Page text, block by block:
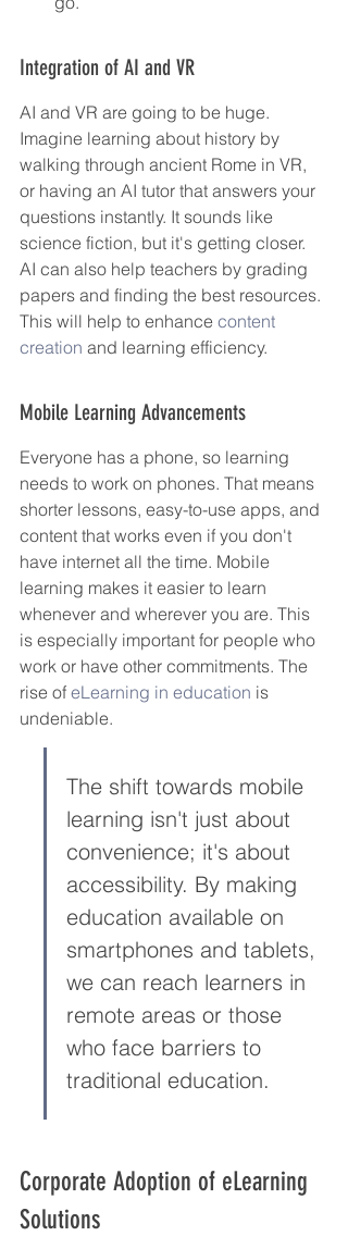
Integration of AI and VR
AI and VR are going to be huge.
Imagine learning about history by
walking through ancient Rome in VR,
or having an AI tutor that answers your
questions instantly. It sounds like
science fiction, but it's getting closer.
AI can also help teachers by grading
papers and finding the best resources.
This will help to enhance content
creation and learning efficiency.
Mobile Learning Advancements
Everyone has a phone, so learning
needs to work on phones. That means
shorter lessons, easy-to-use apps, and
content that works even if you don't
have internet all the time. Mobile
learning makes it easier to learn
whenever and wherever you are. This
is especially important for people who
work or have other commitments. The
rise of eLearning in education is
undeniable.
The shift towards mobile
learning isn't just about
convenience; it's about
accessibility. By making
education available on
smartphones and tablets,
we can reach learners in
remote areas or those
who face barriers to
traditional education.
Corporate Adoption of eLearning
Solutions